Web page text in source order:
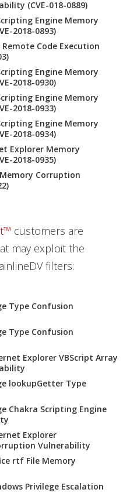
(CVE-018-0889)
Engine Memory
2018-0893)
Code Execution
Engine Memory
2018-0930)
Engine Memory
2018-0933)
Engine Memory
2018-0934)
Explorer Memory
2018-0935)
Corruption
customers are
may exploit the
filters:
Type Confusion
Type Confusion
Explorer VBScript Array
lookupGetter Type
Chakra Scripting Engine
Explorer
Vulnerability
rtf File Memory
Privilege Escalation